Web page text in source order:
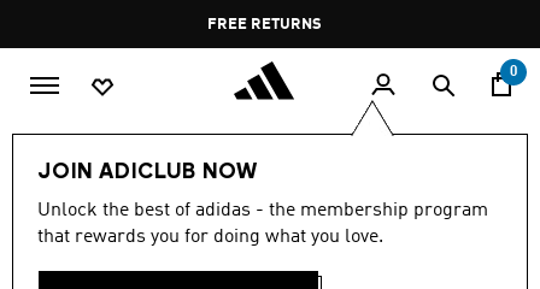
Pause
promotion
rotation
FREE DELIVERY OVER 55 BHD
0
JOIN ADICLUB NOW
Unlock the best of adidas - the membership program
that rewards you for doing what you love.
Men Clothing
MEN'S CLOTHING
COLLECTION
(3580)